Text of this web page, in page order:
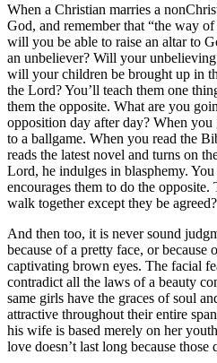
When a Christian marries a
God, and remember that “the way
will you be able to raise an altar to
an unbeliever? Will your
will your children be brought up in
the Lord? You’ll teach them one
them the opposite. What are you
opposition day after day? When you
to a ballgame. When you read the
reads the latest novel and turns on
Lord, he indulges in blasphemy.
encourages them to do the
walk together except they be
And then too, it is never sound
because of a pretty face, or because
captivating brown eyes. The facial
contradict all the laws of a beauty
same girls have the graces of soul
attractive throughout their entire
his wife is based merely on her
love doesn’t last long because